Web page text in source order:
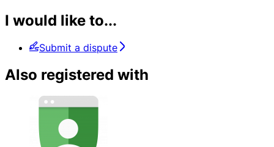
I would like to...
Submit a dispute
Also registered with